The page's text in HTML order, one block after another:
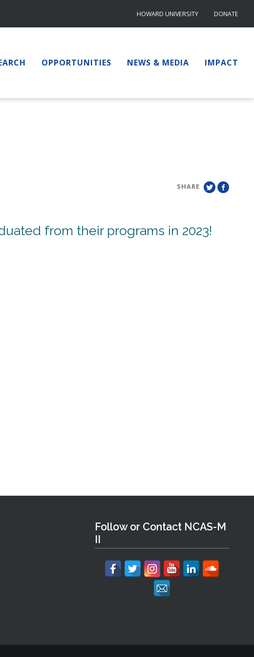
HOWARD UNIVERSITY DONATE
OPPORTUNITIES NEWS & MEDIA IMPACT
SHARE
from their programs in 2023!
Follow or Contact NCAS-M
II